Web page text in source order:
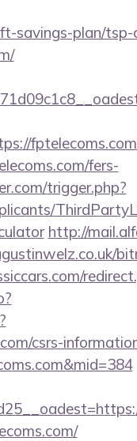
savings-plan/tsp-
fers-
trigger.php?
http://
csrs-